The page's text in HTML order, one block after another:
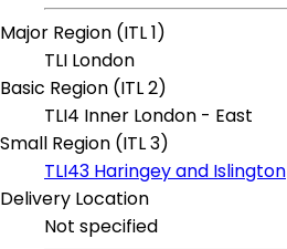
Major Region (ITL 1)
TLI London
Basic Region (ITL 2)
TLI4 Inner London - East
Small Region (ITL 3)
TLI43 Haringey and Islington
Delivery Location
Not specified